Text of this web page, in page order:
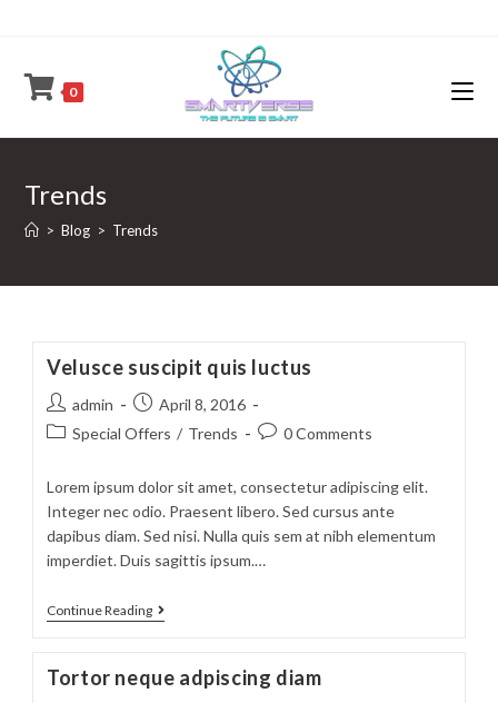
0
Trends
> Blog > Trends
Velusce suscipit quis luctus
Post
author:
admin
Post
published:
April 8, 2016
PostSpecial Offers / Trends
Post0 Comments
Lorem ipsum dolor sit amet, consectetur adipiscing elit.
Integer nec odio. Praesent libero. Sed cursus ante
dapibus diam. Sed nisi. Nulla quis sem at nibh elementum
imperdiet. Duis sagittis ipsum.…
Continue Reading
Velusce
luctus
Tortor neque adpiscing diam